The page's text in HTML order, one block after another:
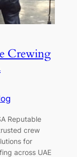
Crewing
Reputable
crew
for
across UAE